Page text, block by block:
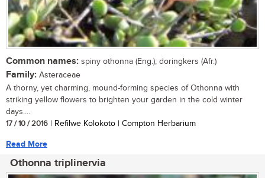
Common names: spiny othonna (Eng.); doringkers (Afr.)
Family: Asteraceae
A thorny, yet charming, mound-forming species of Othonna with
striking yellow flowers to brighten your garden in the cold winter
days....
17 / 10 / 2016 | Refilwe Kolokoto | Compton Herbarium
Read More
Othonna triplinervia